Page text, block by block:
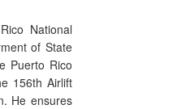
National
of State
Puerto Rico
156th Airlift
He ensures